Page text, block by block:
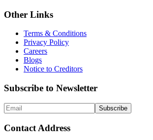
Other Links
Terms & Conditions
Privacy Policy
Careers
Blogs
Notice to Creditors
Subscribe to Newsletter
Subscribe
Contact Address